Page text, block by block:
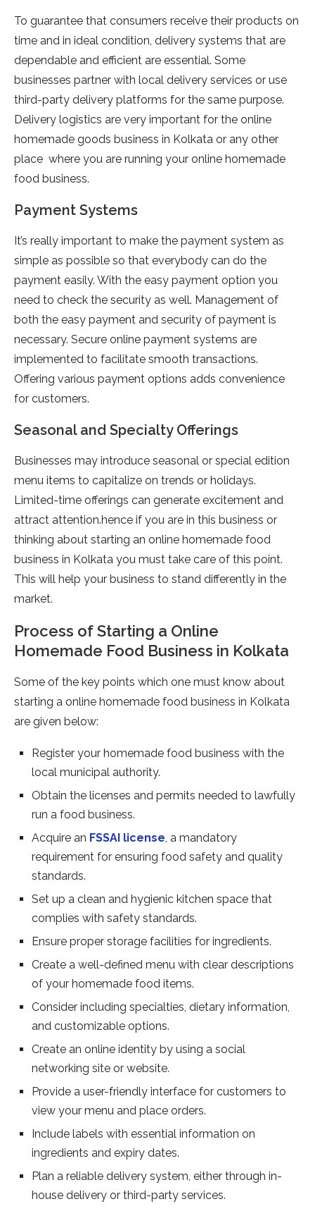
To guarantee that consumers receive their products on
time and in ideal condition, delivery systems that are
dependable and efficient are essential. Some
businesses partner with local delivery services or use
third-party delivery platforms for the same purpose.
Delivery logistics are very important for the online
homemade goods business in Kolkata or any other
place where you are running your online homemade
food business.
Payment Systems
It’s really important to make the payment system as
simple as possible so that everybody can do the
payment easily. With the easy payment option you
need to check the security as well. Management of
both the easy payment and security of payment is
necessary. Secure online payment systems are
implemented to facilitate smooth transactions.
Offering various payment options adds convenience
for customers.
Seasonal and Specialty Offerings
Businesses may introduce seasonal or special edition
menu items to capitalize on trends or holidays.
Limited-time offerings can generate excitement and
attract attention.hence if you are in this business or
thinking about starting an online homemade food
business in Kolkata you must take care of this point.
This will help your business to stand differently in the
market.
Process of Starting a Online
Homemade Food Business in Kolkata
Some of the key points which one must know about
starting a online homemade food business in Kolkata
are given below:
Register your homemade food business with the
local municipal authority.
Obtain the licenses and permits needed to lawfully
run a food business.
Acquire an FSSAI license, a mandatory
requirement for ensuring food safety and quality
standards.
Set up a clean and hygienic kitchen space that
complies with safety standards.
Ensure proper storage facilities for ingredients.
Create a well-defined menu with clear descriptions
of your homemade food items.
Consider including specialties, dietary information,
and customizable options.
Create an online identity by using a social
networking site or website.
Provide a user-friendly interface for customers to
view your menu and place orders.
Include labels with essential information on
ingredients and expiry dates.
Plan a reliable delivery system, either through in-
house delivery or third-party services.